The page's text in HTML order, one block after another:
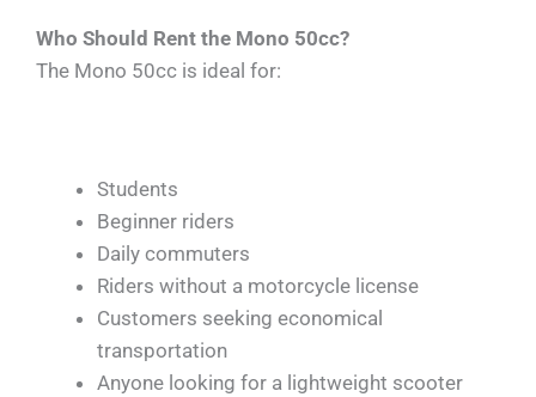
Who Should Rent the Mono 50cc?
The Mono 50cc is ideal for:
Students
Beginner riders
Daily commuters
Riders without a motorcycle license
Customers seeking economical
transportation
Anyone looking for a lightweight scooter